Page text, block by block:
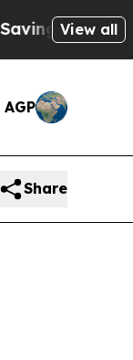
He’sView all
Share